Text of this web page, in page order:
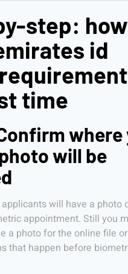
step:
id
time
where
will be
will have a photo
appointment. Still you
a photo for the online file
that happen before